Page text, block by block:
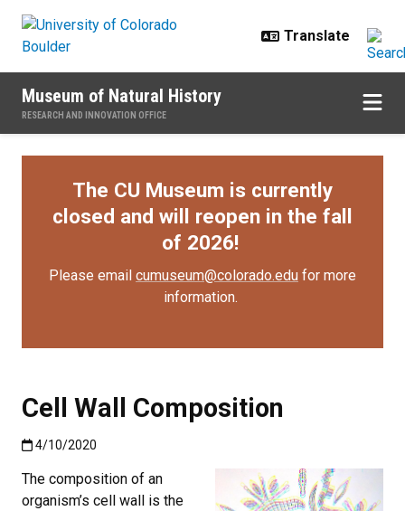
Museum of Natural History
RESEARCH AND INNOVATION OFFICE
The CU Museum is currently
closed and will reopen in the fall
of 2026!
Please email cumuseum@colorado.edu for more
information.
Cell Wall Composition
Published:4/10/2020
4/10/2020
The composition of an
organism’s cell wall is the